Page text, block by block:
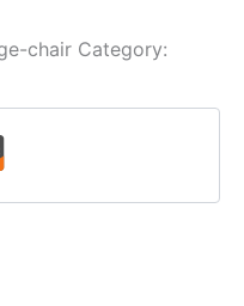
chair Category: